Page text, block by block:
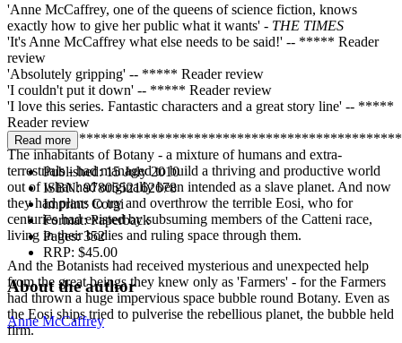
'Anne McCaffrey, one of the queens of science fiction, knows
exactly how to give her public what it wants' - THE TIMES
'It's Anne McCaffrey what else needs to be said!' -- ***** Reader
review
'Absolutely gripping' -- ***** Reader review
'I couldn't put it down' -- ***** Reader review
'I love this series. Fantastic characters and a great story line' -- *****
Reader review
The inhabitants of Botany - a mixture of humans and extra-
terrestrials - had managed to build a thriving and productive world
out of what had originally been intended as a slave planet. And now
they had plans to try and overthrow the terrible Eosi, who for
centuries had existed by subsuming members of the Catteni race,
living in their bodies and ruling space through them.
And the Botanists had received mysterious and unexpected help
from the great beings they knew only as 'Farmers' - for the Farmers
had thrown a huge impervious space bubble round Botany. Even as
the Eosi ships tried to pulverise the rebellious planet, the bubble held
firm.
Read more
Published:15 July 2010
ISBN:9780552162678
Imprint:Corgi
Format:Paperback
Pages:352
RRP: $45.00
About the author
Anne McCaffrey